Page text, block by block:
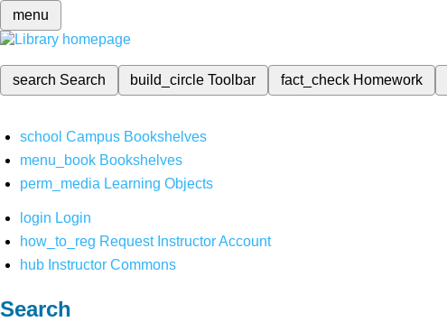
menu
search Search build_circleToolbar fact_check Homework
school Campus Bookshelves
menu_book Bookshelves
perm_media Learning Objects
login Login
how_to_reg Request Instructor Account
hub Instructor Commons
Search